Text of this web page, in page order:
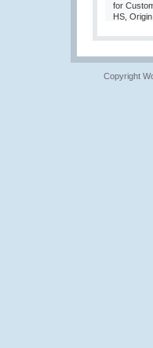
for
HS,
Copyright